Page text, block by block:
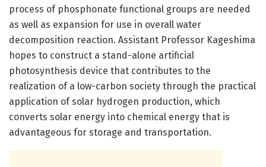
process of phosphonate functional groups are needed
as well as expansion for use in overall water
decomposition reaction. Assistant Professor Kageshima
hopes to construct a stand-alone artificial
photosynthesis device that contributes to the
realization of a low-carbon society through the practical
application of solar hydrogen production, which
converts solar energy into chemical energy that is
advantageous for storage and transportation.